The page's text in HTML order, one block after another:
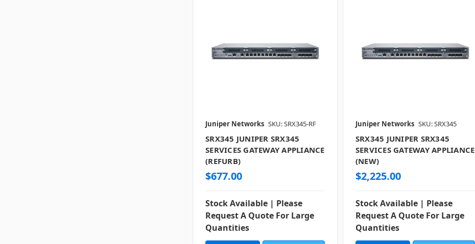
Juniper Networks SKU: SRX345-RF
SRX345 JUNIPER SRX345
SERVICES GATEWAY APPLIANCE
(REFURB)
$677.00
Stock Available | Please
Request A Quote For Large
Quantities
Juniper Networks SKU: SRX345
SRX345 JUNIPER SRX345
SERVICES GATEWAY APPLIANCE
(NEW)
$2,225.00
Stock Available | Please
Request A Quote For Large
Quantities